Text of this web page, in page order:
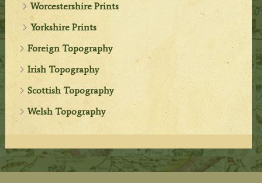
Worcestershire Prints
Yorkshire Prints
Foreign Topography
Irish Topography
Scottish Topography
Welsh Topography